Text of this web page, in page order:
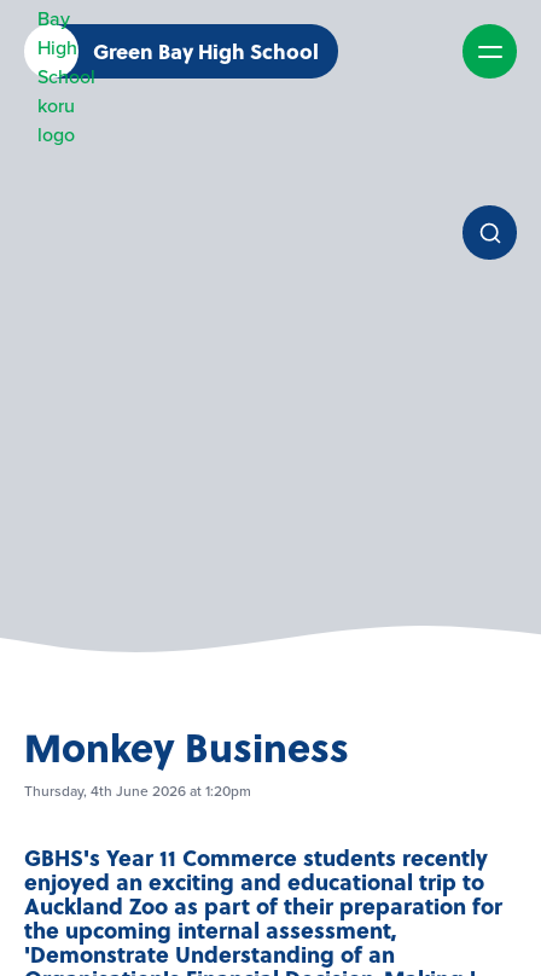
Green Bay High School
Monkey Business
Thursday, 4th June 2026 at 1:20pm
GBHS's Year 11 Commerce students recently
enjoyed an exciting and educational trip to
Auckland Zoo as part of their preparation for
the upcoming internal assessment,
'Demonstrate Understanding of an